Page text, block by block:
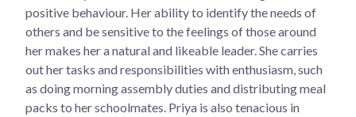
positive behaviour. Her ability to identify the needs of
others and be sensitive to the feelings of those around
her makes her a natural and likeable leader. She carries
out her tasks and responsibilities with enthusiasm, such
as doing morning assembly duties and distributing meal
packs to her schoolmates. Priya is also tenacious in